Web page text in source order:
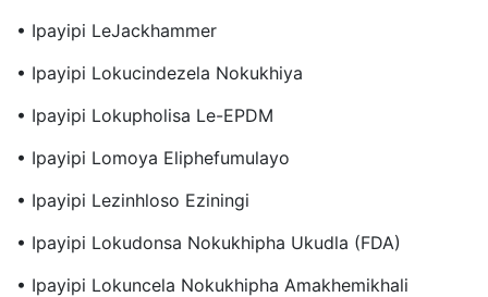
• Ipayipi LeJackhammer
• Ipayipi Lokucindezela Nokukhiya
• Ipayipi Lokupholisa Le-EPDM
• Ipayipi Lomoya Eliphefumulayo
• Ipayipi Lezinhloso Eziningi
• Ipayipi Lokudonsa Nokukhipha Ukudla (FDA)
• Ipayipi Lokuncela Nokukhipha Amakhemikhali